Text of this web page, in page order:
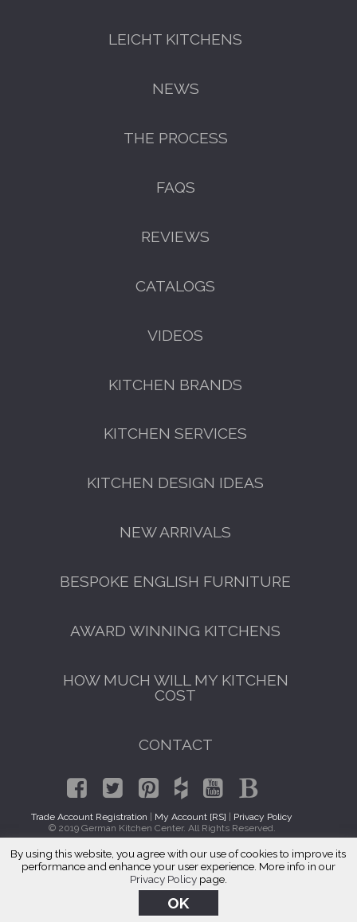
By using this website, you agree with our use of cookies to improve its
performance and enhance your user experience. More info in our
Privacy Policypage.
OK
LEICHT KITCHENS
NEWS
THE PROCESS
FAQS
REVIEWS
CATALOGS
VIDEOS
KITCHEN BRANDS
KITCHEN SERVICES
KITCHEN DESIGN IDEAS
NEW ARRIVALS
BESPOKE ENGLISH FURNITURE
AWARD WINNING KITCHENS
HOW MUCH WILL MY KITCHEN
COST
CONTACT
Trade Account Registration My Account [RS]
Privacy Policy
© 2019 German Kitchen Center. All Rights Reserved.
Kitchen Cabinet Makers Hobart, WA